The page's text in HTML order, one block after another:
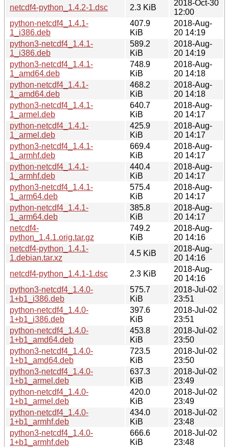
netcdf4-python_1.4.2-1.dsc
2.3 KiB
2018-Oct-30
12:00
python-netcdf4_1.4.1-
1_i386.deb
407.9
KiB
2018-Aug-
20 14:19
python3-netcdf4_1.4.1-
1_i386.deb
589.2
KiB
2018-Aug-
20 14:19
python3-netcdf4_1.4.1-
1_amd64.deb
748.9
KiB
2018-Aug-
20 14:18
python-netcdf4_1.4.1-
1_amd64.deb
468.2
KiB
2018-Aug-
20 14:18
python3-netcdf4_1.4.1-
1_armel.deb
640.7
KiB
2018-Aug-
20 14:17
python-netcdf4_1.4.1-
1_armel.deb
425.9
KiB
2018-Aug-
20 14:17
python3-netcdf4_1.4.1-
1_armhf.deb
669.4
KiB
2018-Aug-
20 14:17
python-netcdf4_1.4.1-
1_armhf.deb
440.4
KiB
2018-Aug-
20 14:17
python3-netcdf4_1.4.1-
1_arm64.deb
575.4
KiB
2018-Aug-
20 14:17
python-netcdf4_1.4.1-
1_arm64.deb
385.8
KiB
2018-Aug-
20 14:17
netcdf4-
python_1.4.1.orig.tar.gz
749.2
KiB
2018-Aug-
20 14:16
netcdf4-python_1.4.1-
1.debian.tar.xz
4.5 KiB
2018-Aug-
20 14:16
netcdf4-python_1.4.1-1.dsc
2.3 KiB
2018-Aug-
20 14:16
python3-netcdf4_1.4.0-
1+b1_i386.deb
575.7
KiB
2018-Jul-02
23:51
python-netcdf4_1.4.0-
1+b1_i386.deb
397.6
KiB
2018-Jul-02
23:51
python-netcdf4_1.4.0-
1+b1_amd64.deb
453.8
KiB
2018-Jul-02
23:50
python3-netcdf4_1.4.0-
1+b1_amd64.deb
723.5
KiB
2018-Jul-02
23:50
python3-netcdf4_1.4.0-
1+b1_armel.deb
637.3
KiB
2018-Jul-02
23:49
python-netcdf4_1.4.0-
1+b1_armel.deb
420.0
KiB
2018-Jul-02
23:49
python-netcdf4_1.4.0-
1+b1_armhf.deb
434.0
KiB
2018-Jul-02
23:48
python3-netcdf4_1.4.0-
1+b1_armhf.deb
666.6
KiB
2018-Jul-02
23:48